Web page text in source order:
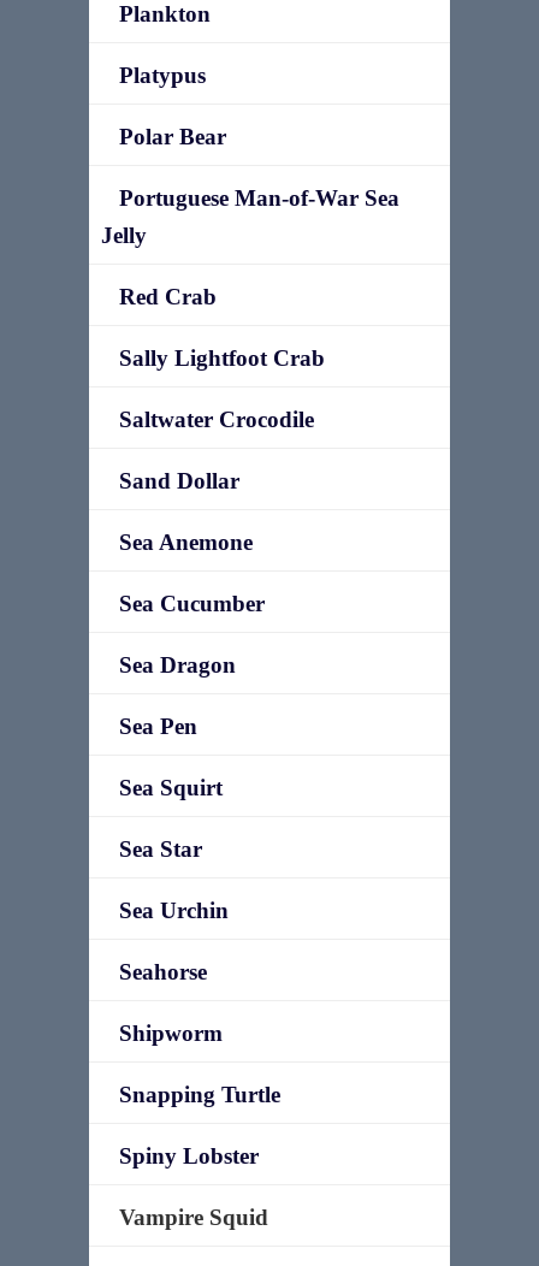
Plankton
Platypus
Polar Bear
Portuguese Man-of-War Sea
Jelly
Red Crab
Sally Lightfoot Crab
Saltwater Crocodile
Sand Dollar
Sea Anemone
Sea Cucumber
Sea Dragon
Sea Pen
Sea Squirt
Sea Star
Sea Urchin
Seahorse
Shipworm
Snapping Turtle
Spiny Lobster
Vampire Squid